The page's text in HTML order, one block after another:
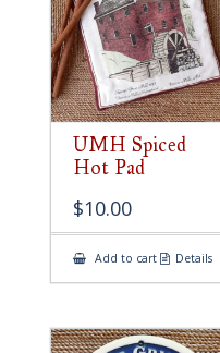
UMH Spiced
Hot Pad
$10.00
Add to cart Details